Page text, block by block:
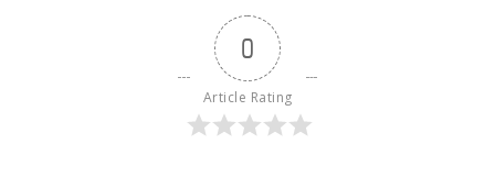
0
Article Rating